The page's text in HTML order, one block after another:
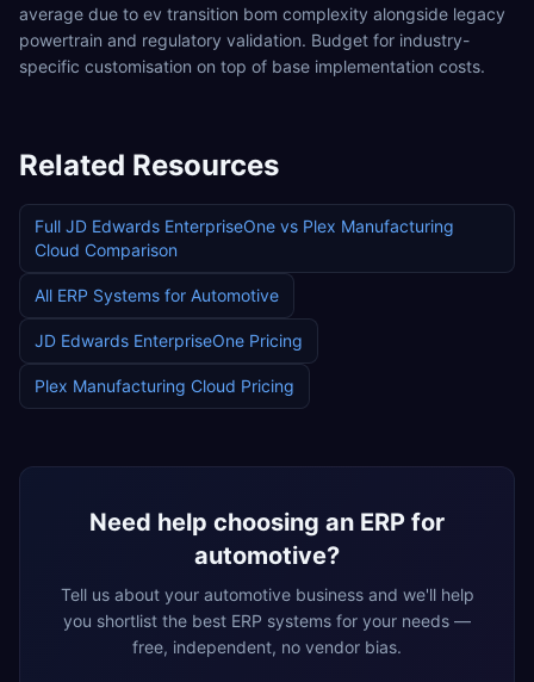
average due to ev transition bom complexity alongside legacy
powertrain and regulatory validation. Budget for industry-
specific customisation on top of base implementation costs.
Related Resources
Full JD Edwards EnterpriseOne vs Plex Manufacturing
Cloud Comparison
All ERP Systems for Automotive
JD Edwards EnterpriseOne Pricing
Plex Manufacturing Cloud Pricing
Need help choosing an ERP for
automotive?
Tell us about your automotivebusiness and we'll help
you shortlist the best ERP systems for your needs —
free, independent, no vendor bias.